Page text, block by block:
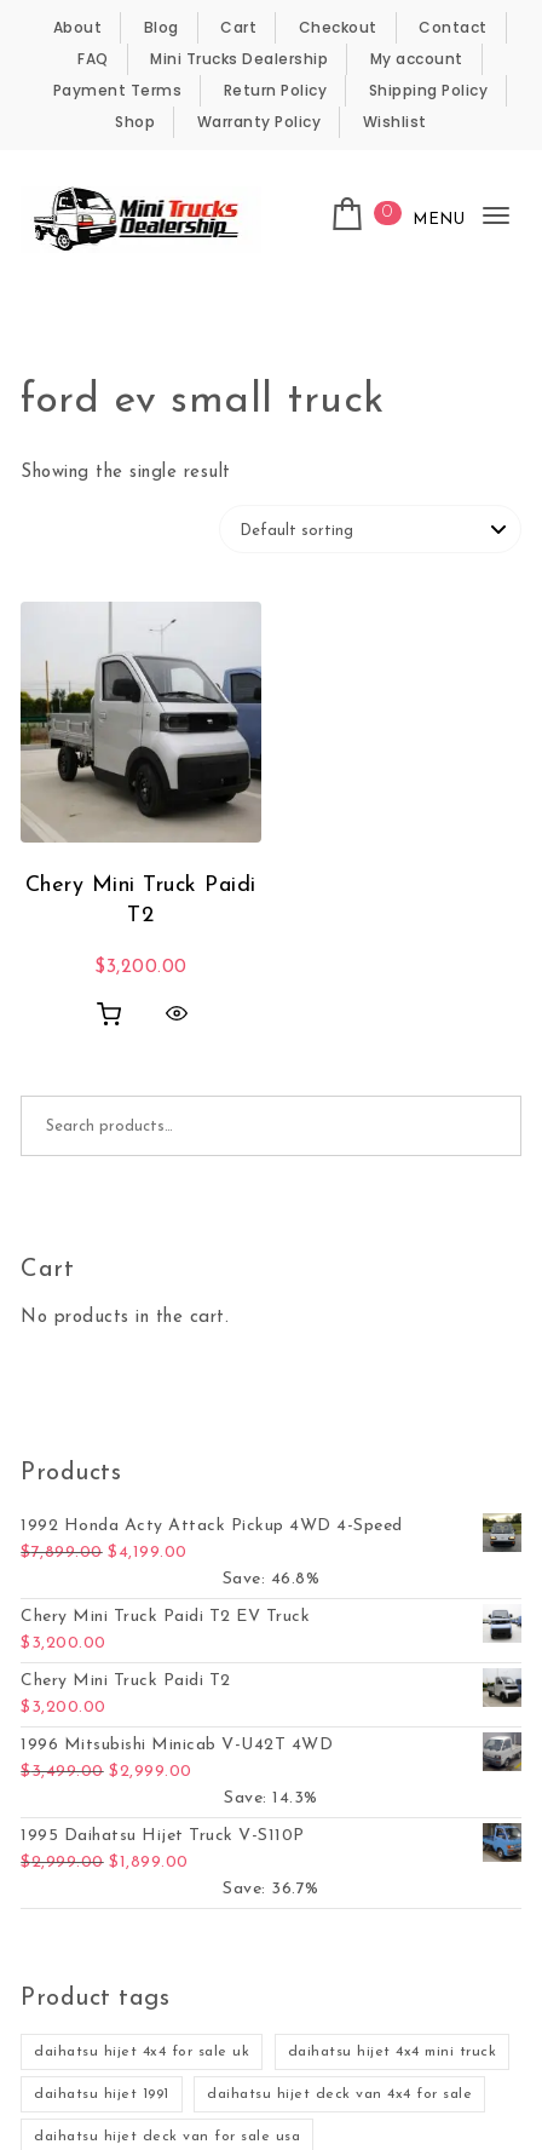
Skip to content
About Blog Cart Checkout
Contact
FAQ
Mini Trucks Dealership
My account
Payment Terms
Return Policy
Shipping Policy
Shop
Warranty Policy Wishlist
0 MENU
ford ev small truck
Showing the single result
Chery Mini Truck Paidi
T2
$3,200.00
Cart
No products in the cart.
Products
1992 Honda Acty Attack Pickup 4WD 4-Speed
$7,899.00 Original price was: $7,899.00.
$ 4,199.00
Save: 46.8%
Chery Mini Truck Paidi T2 EV Truck
$ 3,200.00
Chery Mini Truck Paidi T2
$ 3,200.00
1996 Mitsubishi Minicab V-U42T 4WD
$3,499.00 Original price was: $3,499.00.
$2,999.00
Save: 14.3%
1995 Daihatsu Hijet Truck V-S110P
$2,999.00 Original price was: $2,999.00.
$1,899.00
Save: 36.7%
Product tags
daihatsu hijet 4x4 for sale uk daihatsu hijet 4x4 mini truck
daihatsu hijet 1991 daihatsu hijet deck van 4x4 for sale
daihatsu hijet deck van for sale usa